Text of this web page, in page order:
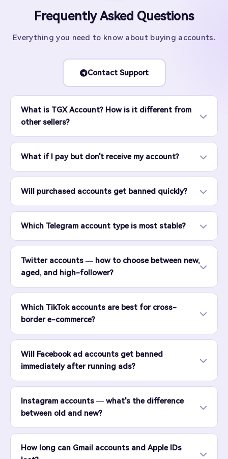
Frequently Asked Questions
Everything you need to know about buying accounts.
Contact Support
What is TGX Account? How is it different from
other sellers?
What if I pay but don't receive my account?
Will purchased accounts get banned quickly?
Which Telegram account type is most stable?
Twitter accounts — how to choose between new,
aged, and high-follower?
Which TikTok accounts are best for cross-
border e-commerce?
Will Facebook ad accounts get banned
immediately after running ads?
Instagram accounts — what's the difference
between old and new?
How long can Gmail accounts and Apple IDs